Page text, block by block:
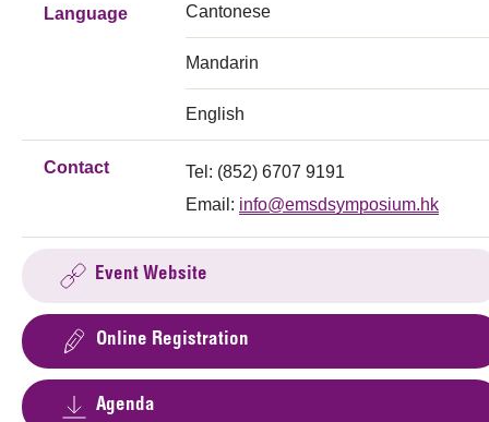
Language Cantonese
Mandarin
English
Contact
Tel: (852) 6707 9191
Email: info@emsdsymposium.hk
Event Website
Online Registration
Agenda